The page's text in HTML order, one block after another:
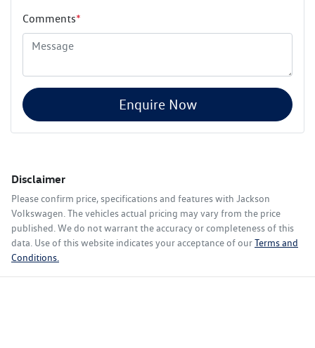
Comments*
Enquire Now
Disclaimer
Please confirm price, specifications and features with Jackson
Volkswagen . The vehicles actual pricing may vary from the price
published. We do not warrant the accuracy or completeness of this
data. Use of this website indicates your acceptance of ourTerms and
Conditions.